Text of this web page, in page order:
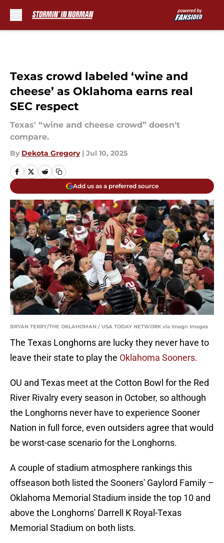
Texas crowd labeled ‘wine and
cheese’ as Oklahoma earns real
SEC respect
Texas' “wine and cheese crowd” doesn't
compare.
By Dekota Gregory | Jul 10, 2025
Add us as a preferred source
BRYAN TERRY/THE OKLAHOMAN / USA TODAY NETWORK via Imagn Images
The Texas Longhorns are lucky they never have to
leave their state to play the Oklahoma Sooners.
OU and Texas meet at the Cotton Bowl for the Red
River Rivalry every season in October, so although
the Longhorns never have to experience Sooner
Nation in full force, even outsiders agree that would
be worst-case scenario for the Longhorns.
A couple of stadium atmosphere rankings this
offseason both listed the Sooners' Gaylord Family –
Oklahoma Memorial Stadium inside the top 10 and
above the Longhorns' Darrell K Royal-Texas
Memorial Stadium on both lists.